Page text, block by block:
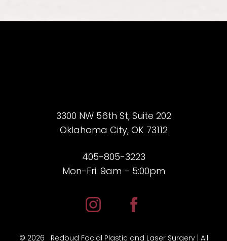
3300 NW 56th St, Suite 202
Oklahoma City, OK 73112
405-805-3223
Mon-Fri: 9am – 5:00pm
© 2026 Redbud Facial Plastic and Laser Surgery | All
Saturation Accessibility
Statement